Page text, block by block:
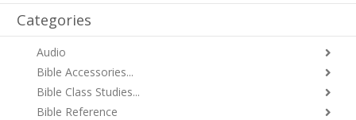
Categories
Audio
Bible Accessories...
Bible Class Studies...
Bible Reference